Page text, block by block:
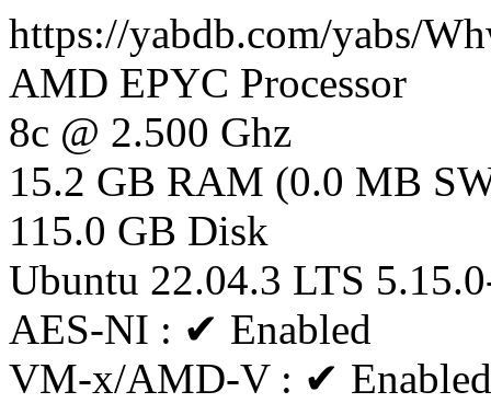
https://yabdb.com/yabs/
AMD EPYC Processor
8c @ 2.500 Ghz
15.2 GB RAM (0.0 MB
115.0 GB Disk
Ubuntu 22.04.3 LTS
AES-NI : ✔ Enabled
VM-x/AMD-V : ✔ Enabled